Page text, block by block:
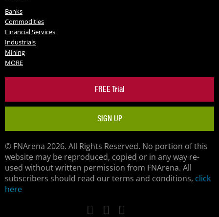
Banks
Commodities
Financial Services
Industrials
Mining
MORE
FREE Trial
SIGN UP
© FNArena 2026. All Rights Reserved. No portion of this
website may be reproduced, copied or in any way re-
used without written permission from FNArena. All
subscribers should read our terms and conditions, click
here